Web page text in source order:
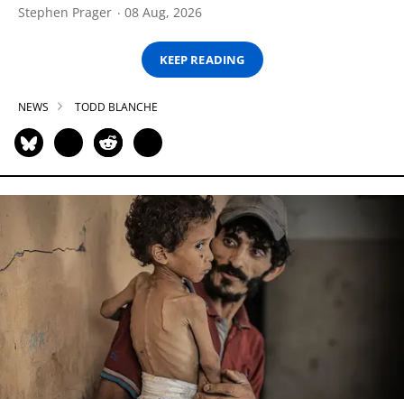
Stephen Prager 08 Aug, 2026
KEEP READING
NEWS TODD BLANCHE